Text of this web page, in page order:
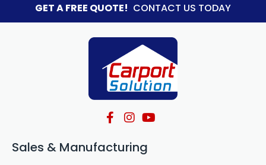
GET A FREE QUOTE! CONTACT US TODAY
Sales & Manufacturing